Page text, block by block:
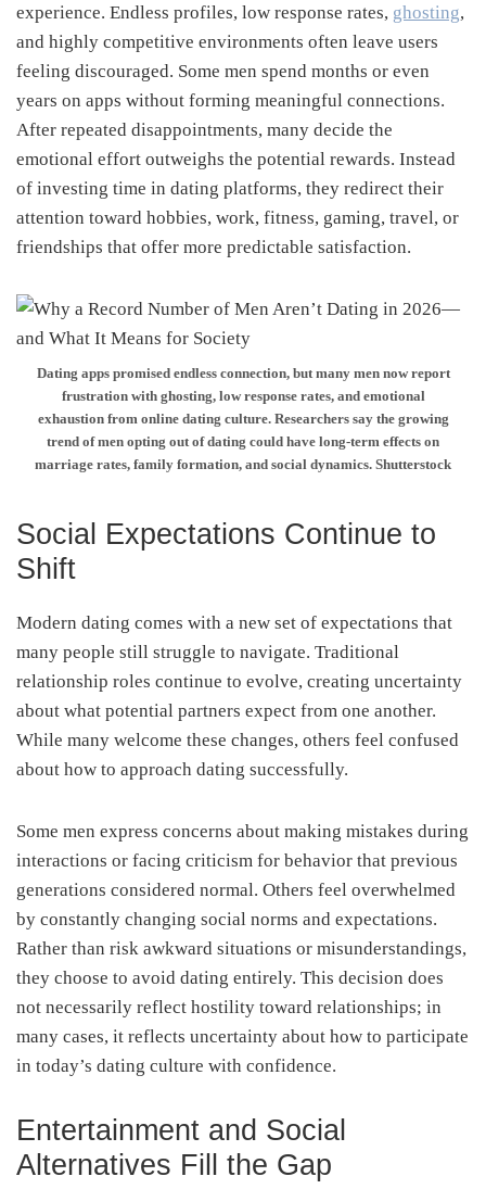
experience. Endless profiles, low response rates, ghosting,
and highly competitive environments often leave users
feeling discouraged. Some men spend months or even
years on apps without forming meaningful connections.
After repeated disappointments, many decide the
emotional effort outweighs the potential rewards. Instead
of investing time in dating platforms, they redirect their
attention toward hobbies, work, fitness, gaming, travel, or
friendships that offer more predictable satisfaction.
Dating apps promised endless connection, but many men now report
frustration with ghosting, low response rates, and emotional
exhaustion from online dating culture. Researchers say the growing
trend of men opting out of dating could have long-term effects on
marriage rates, family formation, and social dynamics. Shutterstock
Social Expectations Continue to
Shift
Modern dating comes with a new set of expectations that
many people still struggle to navigate. Traditional
relationship roles continue to evolve, creating uncertainty
about what potential partners expect from one another.
While many welcome these changes, others feel confused
about how to approach dating successfully.
Some men express concerns about making mistakes during
interactions or facing criticism for behavior that previous
generations considered normal. Others feel overwhelmed
by constantly changing social norms and expectations.
Rather than risk awkward situations or misunderstandings,
they choose to avoid dating entirely. This decision does
not necessarily reflect hostility toward relationships; in
many cases, it reflects uncertainty about how to participate
in today’s dating culture with confidence.
Entertainment and Social
Alternatives Fill the Gap